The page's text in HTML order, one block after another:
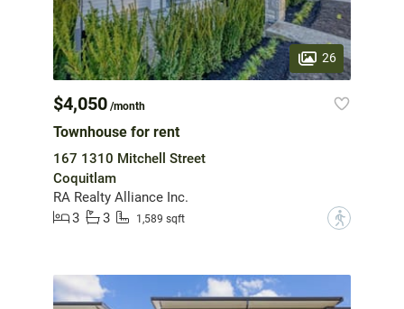
26
$4,050 /month
Townhouse for rent
167 1310 Mitchell Street
Coquitlam
RA Realty Alliance Inc.
3
3 1,589 sqft ?